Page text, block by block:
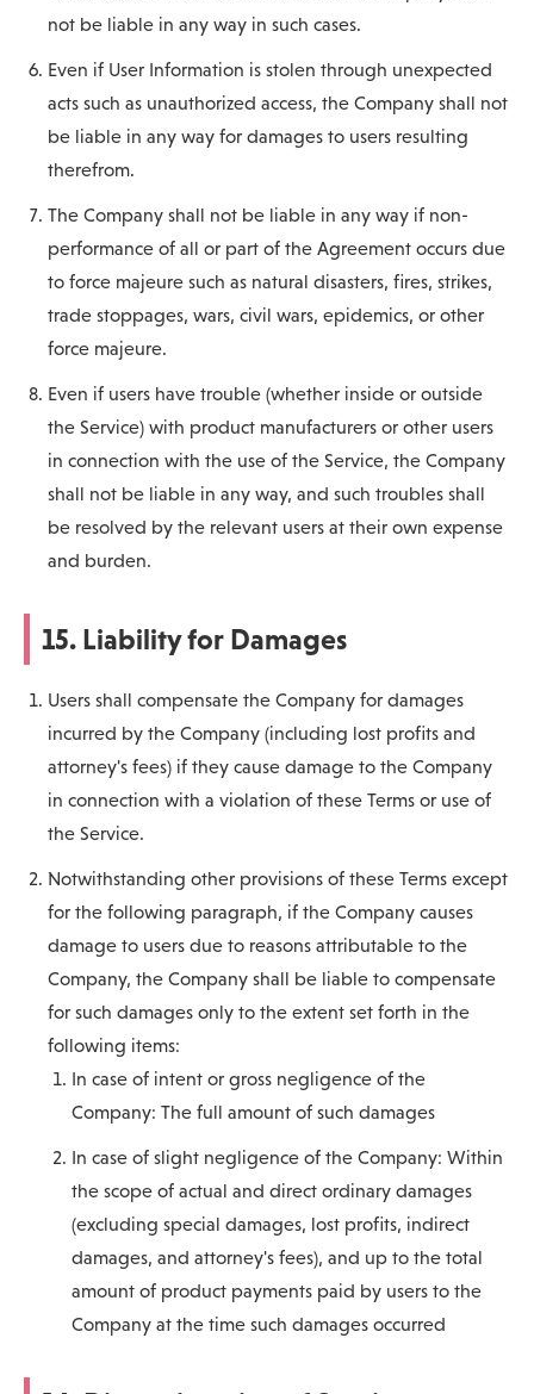
not be liable in any way in such cases.
Even if User Information is stolen through unexpected
acts such as unauthorized access, the Company shall not
be liable in any way for damages to users resulting
therefrom.
The Company shall not be liable in any way if non-
performance of all or part of the Agreement occurs due
to force majeure such as natural disasters, fires, strikes,
trade stoppages, wars, civil wars, epidemics, or other
force majeure.
Even if users have trouble (whether inside or outside
the Service) with product manufacturers or other users
in connection with the use of the Service, the Company
shall not be liable in any way, and such troubles shall
be resolved by the relevant users at their own expense
and burden.
15. Liability for Damages
Users shall compensate the Company for damages
incurred by the Company (including lost profits and
attorney's fees) if they cause damage to the Company
in connection with a violation of these Terms or use of
the Service.
Notwithstanding other provisions of these Terms except
for the following paragraph, if the Company causes
damage to users due to reasons attributable to the
Company, the Company shall be liable to compensate
for such damages only to the extent set forth in the
following items:
In case of intent or gross negligence of the
Company: The full amount of such damages
In case of slight negligence of the Company: Within
the scope of actual and direct ordinary damages
(excluding special damages, lost profits, indirect
damages, and attorney's fees), and up to the total
amount of product payments paid by users to the
Company at the time such damages occurred